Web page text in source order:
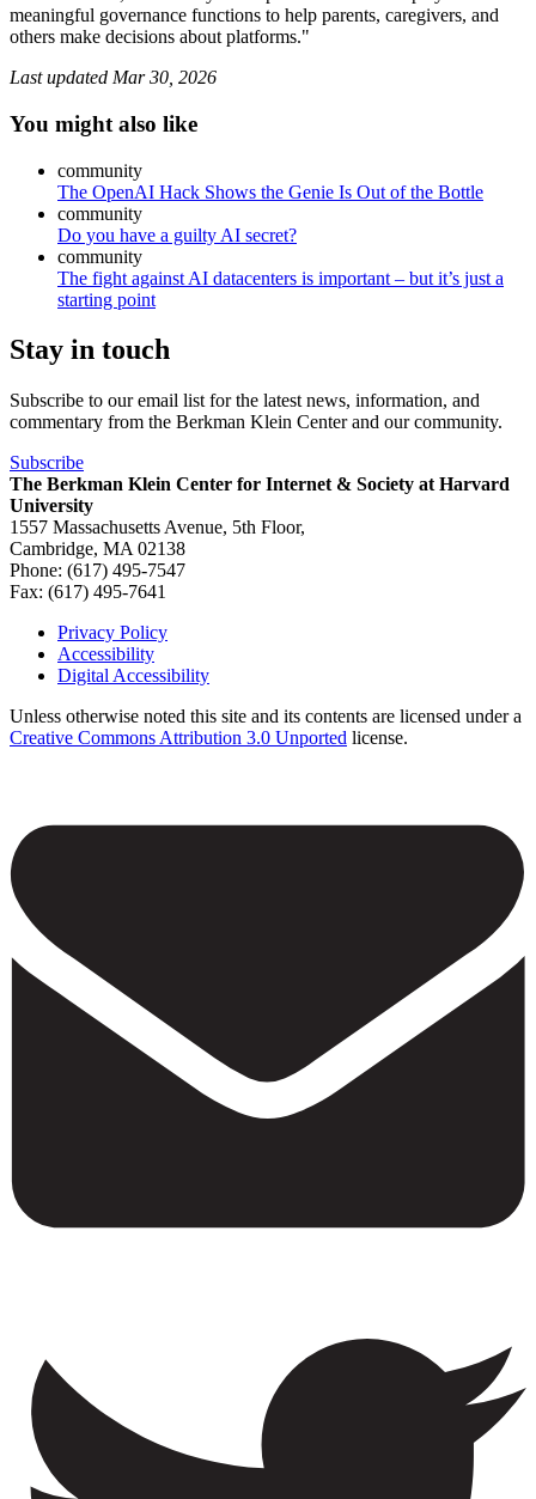
meaningful governance functions to help parents, caregivers, and
others make decisions about platforms."
Last updated Mar 30, 2026
You might also like
community
The OpenAI Hack Shows the Genie Is Out of the Bottle
community
Do you have a guilty AI secret?
community
The fight against AI datacenters is important – but it’s just a
starting point
Stay in touch
Subscribe to our email list for the latest news, information, and
commentary from the Berkman Klein Center and our community.
Subscribe
The Berkman Klein Center for Internet & Society at Harvard
University
1557 Massachusetts Avenue, 5th Floor,
Cambridge, MA 02138
Phone: (617) 495-7547
Fax: (617) 495-7641
Footer
Privacy Policy
Accessibility
Digital Accessibility
Unless otherwise noted this site and its contents are licensed under a
Creative Commons Attribution 3.0 Unported license.